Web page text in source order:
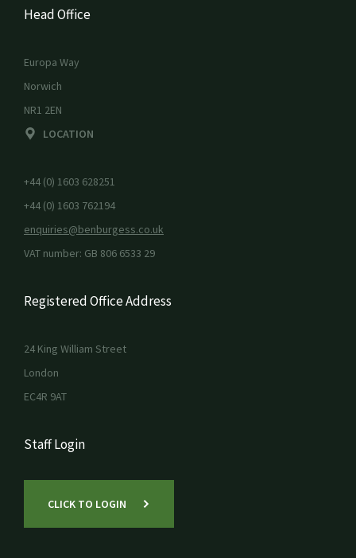
Head Office
Europa Way
Norwich
NR1 2EN
LOCATION
+44 (0) 1603 628251
+44 (0) 1603 762194
enquiries@benburgess.co.uk
VAT number: GB 806 6533 29
Registered Office Address
24 King William Street
London
EC4R 9AT
Staff Login
CLICK TO LOGIN